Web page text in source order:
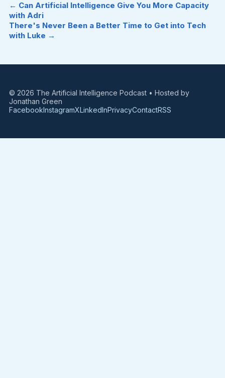
← Can Artificial Intelligence Give You More Capacity
with Adri
There's Never Been a Better Time to Get into Tech
with Luke →
© 2026 The Artificial Intelligence Podcast • Hosted by
Jonathan Green
FacebookInstagramXLinkedInPrivacyContactRSS